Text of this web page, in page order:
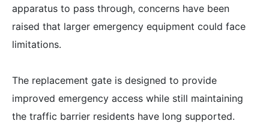
apparatus to pass through, concerns have been
raised that larger emergency equipment could face
limitations.
The replacement gate is designed to provide
improved emergency access while still maintaining
the traffic barrier residents have long supported.